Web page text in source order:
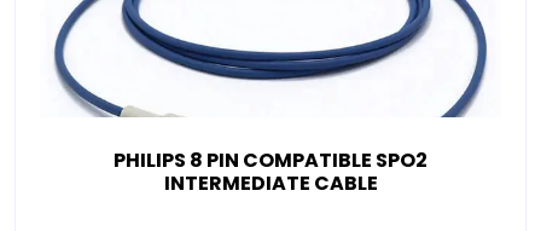
PHILIPS 8 PIN COMPATIBLE SPO2
INTERMEDIATE CABLE